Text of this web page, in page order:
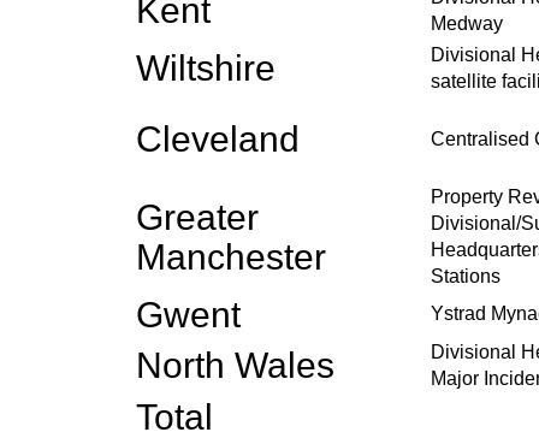
Kent
Medway
Wiltshire
Divisional
satellite
Cleveland Centralised
Greater
Manchester
Property
Divisional/
Stations
Gwent Ystrad
North Wales
Divisional
Major
Total